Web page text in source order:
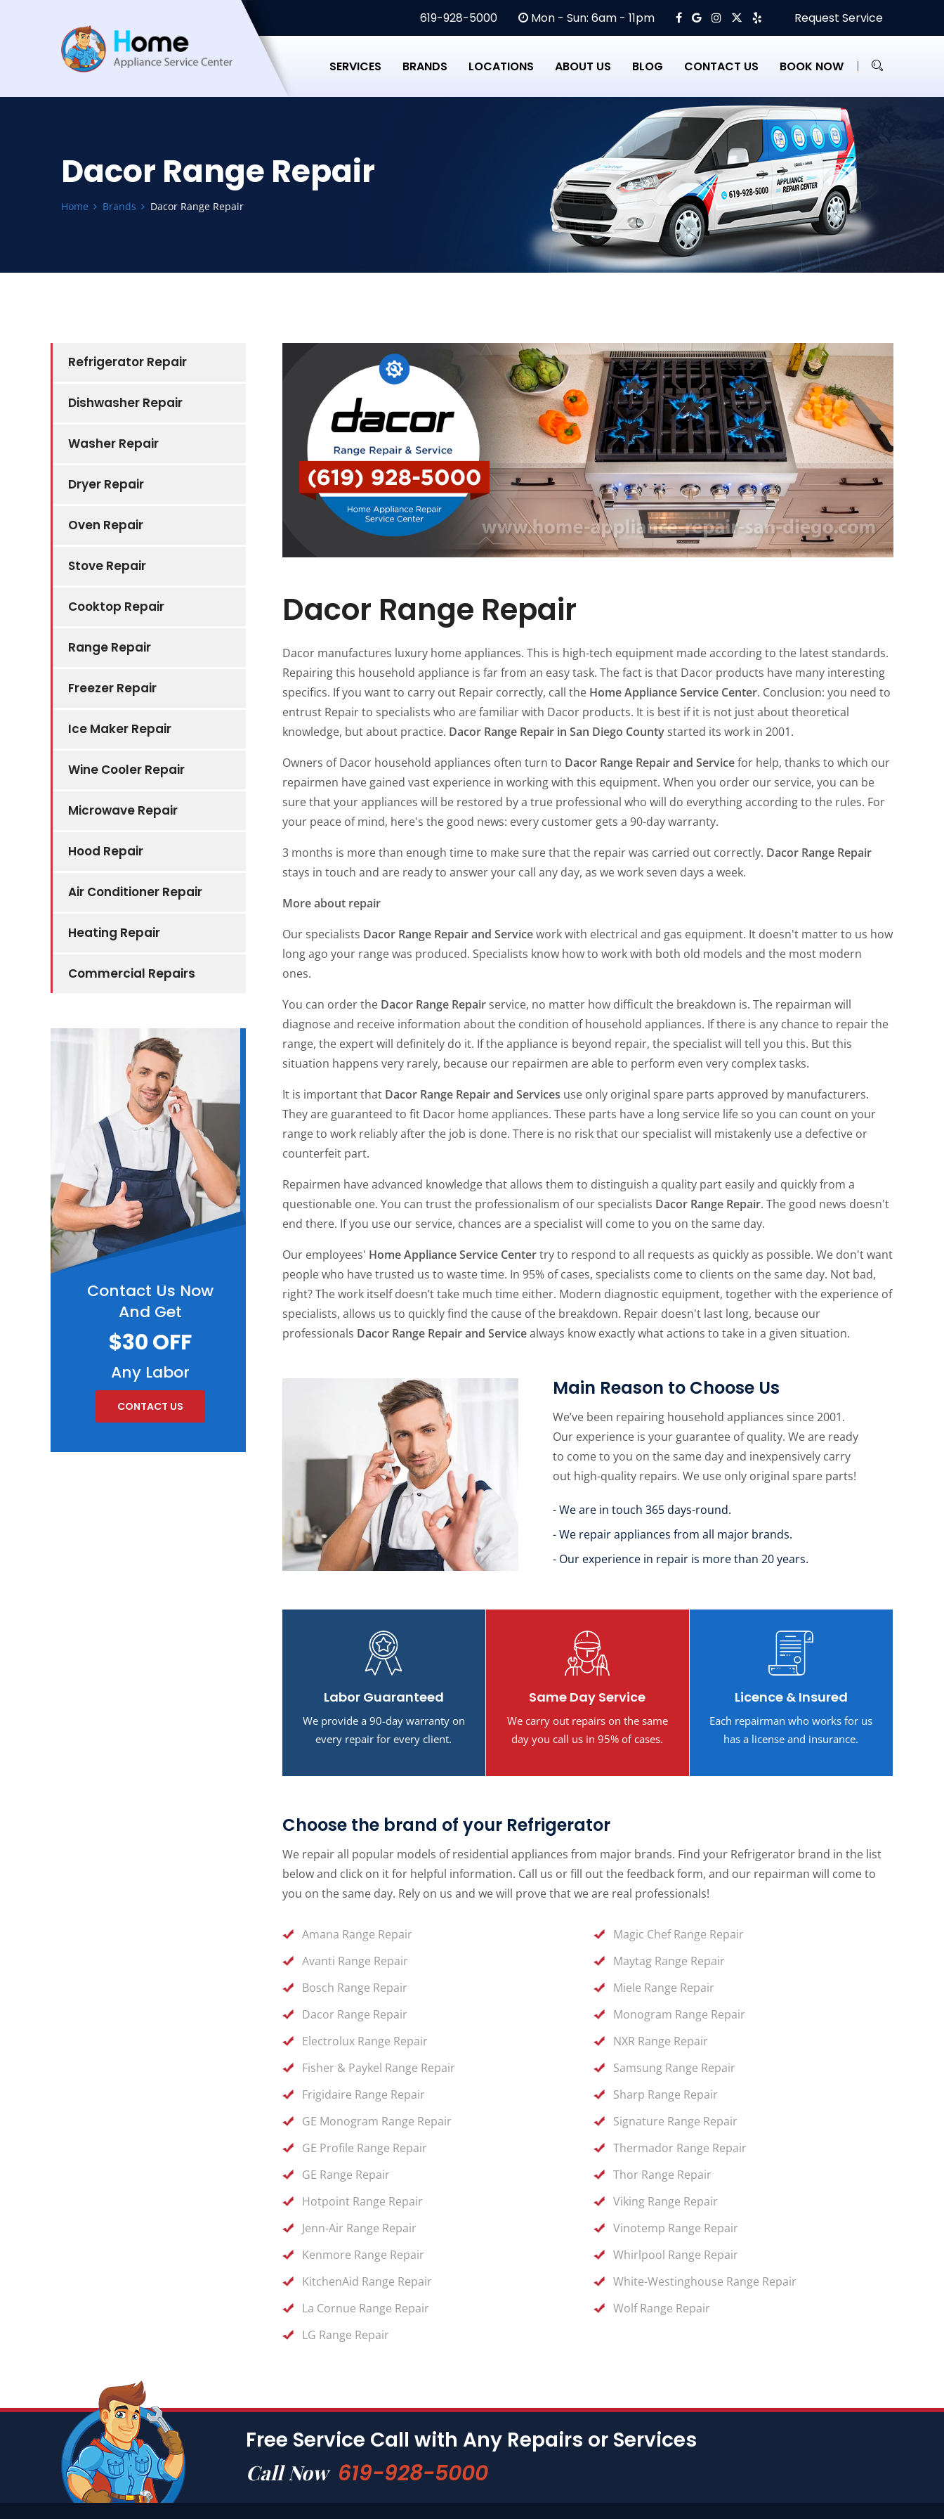
619-928-5000 Mon - Sun: 6am - 11pm Request Service
SERVICES BRANDS LOCATIONS ABOUT US BLOG CONTACT US BOOK NOW
Dacor Range Repair
Home Brands Dacor Range Repair
Refrigerator Repair
Dishwasher Repair
Washer Repair
Dryer Repair
Oven Repair
Stove Repair
Cooktop Repair
Range Repair
Freezer Repair
Ice Maker Repair
Wine Cooler Repair
Microwave Repair
Hood Repair
Air Conditioner Repair
Heating Repair
Commercial Repairs
Contact Us Now
And Get
$30 OFF
Any Labor
CONTACT US
Dacor Range Repair
Dacor manufactures luxury home appliances. This is high-tech equipment made according to the latest standards.
Repairing this household appliance is far from an easy task. The fact is that Dacor products have many interesting
specifics. If you want to carry out Repair correctly, call the Home Appliance Service Center. Conclusion: you need to
entrust Repair to specialists who are familiar with Dacor products. It is best if it is not just about theoretical
knowledge, but about practice. Dacor Range Repair in San Diego County started its work in 2001.
Owners of Dacor household appliances often turn to Dacor Range Repair and Servicefor help, thanks to which our
repairmen have gained vast experience in working with this equipment. When you order our service, you can be
sure that your appliances will be restored by a true professional who will do everything according to the rules. For
your peace of mind, here's the good news: every customer gets a 90-day warranty.
3 months is more than enough time to make sure that the repair was carried out correctly. Dacor Range Repair
stays in touch and are ready to answer your call any day, as we work seven days a week.
More about repair
Our specialists Dacor Range Repair and Servicework with electrical and gas equipment. It doesn't matter to us how
long ago your range was produced. Specialists know how to work with both old models and the most modern
ones.
You can order the Dacor Range Repair service, no matter how difficult the breakdown is. The repairman will
diagnose and receive information about the condition of household appliances. If there is any chance to repair the
range, the expert will definitely do it. If the appliance is beyond repair, the specialist will tell you this. But this
situation happens very rarely, because our repairmen are able to perform even very complex tasks.
It is important that Dacor Range Repair and Services use only original spare parts approved by manufacturers.
They are guaranteed to fit Dacor home appliances. These parts have a long service life so you can count on your
range to work reliably after the job is done. There is no risk that our specialist will mistakenly use a defective or
counterfeit part.
Repairmen have advanced knowledge that allows them to distinguish a quality part easily and quickly from a
questionable one. You can trust the professionalism of our specialists Dacor Range Repair. The good news doesn't
end there. If you use our service, chances are a specialist will come to you on the same day.
Our employees' Home Appliance Service Centertry to respond to all requests as quickly as possible. We don't want
people who have trusted us to waste time. In 95% of cases, specialists come to clients on the same day. Not bad,
right? The work itself doesn’t take much time either. Modern diagnostic equipment, together with the experience of
specialists, allows us to quickly find the cause of the breakdown. Repair doesn't last long, because our
professionals Dacor Range Repair and Servicealways know exactly what actions to take in a given situation.
Main Reason to Choose Us
We’ve been repairing household appliances since 2001.
Our experience is your guarantee of quality. We are ready
to come to you on the same day and inexpensively carry
out high-quality repairs. We use only original spare parts!
- We are in touch 365 days-round.
- We repair appliances from all major brands.
- Our experience in repair is more than 20 years.
Labor Guaranteed
We provide a 90-day warranty on
every repair for every client.
Same Day Service
We carry out repairs on the same
day you call us in 95% of cases.
Licence & Insured
Each repairman who works for us
has a license and insurance.
Choose the brand of your Refrigerator
We repair all popular models of residential appliances from major brands. Find your Refrigerator brand in the list
below and click on it for helpful information. Call us or fill out the feedback form, and our repairman will come to
you on the same day. Rely on us and we will prove that we are real professionals!
Amana Range Repair
Avanti Range Repair
Bosch Range Repair
Dacor Range Repair
Electrolux Range Repair
Fisher & Paykel Range Repair
Frigidaire Range Repair
GE Monogram Range Repair
GE Profile Range Repair
GE Range Repair
Hotpoint Range Repair
Jenn-Air Range Repair
Kenmore Range Repair
KitchenAid Range Repair
La Cornue Range Repair
LG Range Repair
Magic Chef Range Repair
Maytag Range Repair
Miele Range Repair
Monogram Range Repair
NXR Range Repair
Samsung Range Repair
Sharp Range Repair
Signature Range Repair
Thermador Range Repair
Thor Range Repair
Viking Range Repair
Vinotemp Range Repair
Whirlpool Range Repair
White-Westinghouse Range Repair
Wolf Range Repair
Free Service Call with Any Repairs or Services
Call Now 619-928-5000